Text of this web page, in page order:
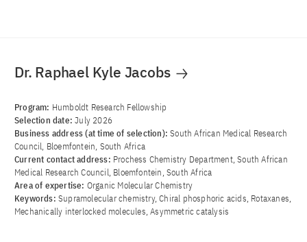
Dr. Raphael Kyle Jacobs
Program: Humboldt Research Fellowship
Selection date:July 2026
Business address (at time of selection):South African Medical Research
Council, Bloemfontein, South Africa
Current contact address: Prochess Chemistry Department, South African
Medical Research Council, Bloemfontein, South Africa
Area of ​​expertise: Organic Molecular Chemistry
Keywords: Supramolecular chemistry, Chiral phosphoric acids, Rotaxanes,
Mechanically interlocked molecules, Asymmetric catalysis